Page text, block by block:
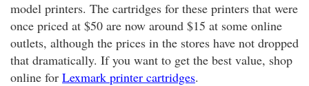
model printers. The cartridges for these printers that were
once priced at $50 are now around $15 at some online
outlets, although the prices in the stores have not dropped
that dramatically. If you want to get the best value, shop
online for Lexmark printer cartridges.